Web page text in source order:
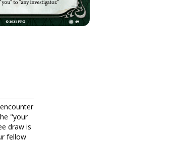
"your
draw is
fellow